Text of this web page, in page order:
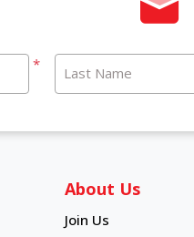
* Last Name
About Us
Join Us